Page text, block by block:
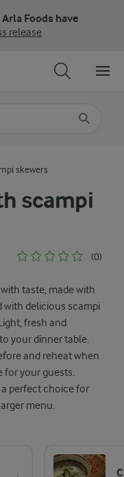
Foods have
release
scampi
(0)
taste, made with
with delicious scampi
fresh and
your dinner table.
and reheat when
for your guests.
perfect choice for
menu.
skewers